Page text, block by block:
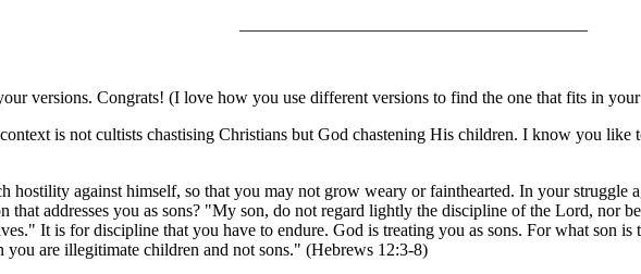
versions. Congrats! (I love how you use different versions to find the one that fits in
is not cultists chastising Christians but God chastening His children. I know you
hostility against himself, so that you may not grow weary or fainthearted. In your struggle
that addresses you as sons? "My son, do not regard lightly the discipline of the Lord, nor
It is for discipline that you have to endure. God is treating you as sons. For what son
are illegitimate children and not sons." (Hebrews 12:3-8)